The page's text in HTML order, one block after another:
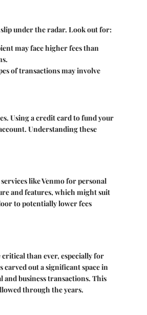
under the radar. Look out for:
may face higher fees than
of transactions may involve
Using a credit card to fund your
Understanding these
like Venmo for personal
and features, which might suit
to potentially lower fees
than ever, especially for
out a significant space in
business transactions. This
through the years.